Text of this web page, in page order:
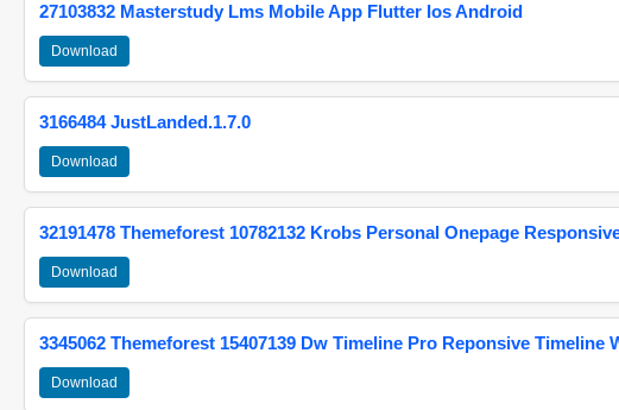
27103832 Masterstudy Lms Mobile App Flutter Ios Android
Download
3166484 JustLanded.1.7.0
Download
32191478 Themeforest 10782132 Krobs Personal Onepage
Download
3345062 Themeforest 15407139 Dw Timeline Pro Reponsive Timeline
Download